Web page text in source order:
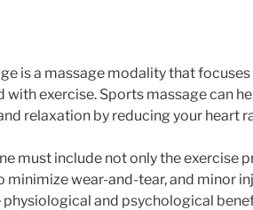
is a massage modality that
with exercise. Sports massage can
relaxation by reducing your heart
must include not only the exercise
minimize wear-and-tear, and minor
and psychological